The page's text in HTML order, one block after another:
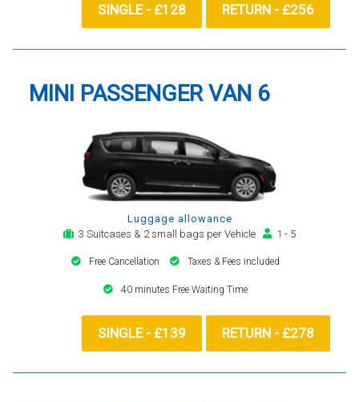
SINGLE - £128 RETURN - £256
MINI PASSENGER VAN 6
Luggage allowance
3 Suitcases & 2 small bags per Vehicle
1 - 5
Free Cancellation Taxes & Fees included
40 minutes Free Waiting Time
SINGLE - £139 RETURN - £278